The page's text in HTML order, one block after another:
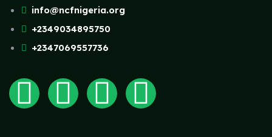
info@ncfnigeria.org
+2349034895750
+2347069557736